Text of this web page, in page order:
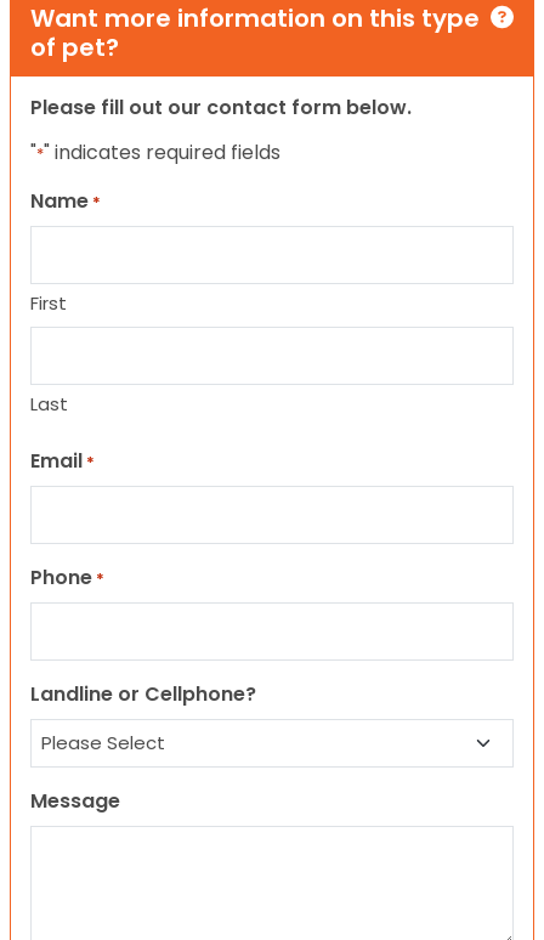
Want more information on this type
of pet?
Please fill out our contact form below.
"*" indicates required fields
Name *
First
Last
Email *
Phone *
Landline or Cellphone?
Message